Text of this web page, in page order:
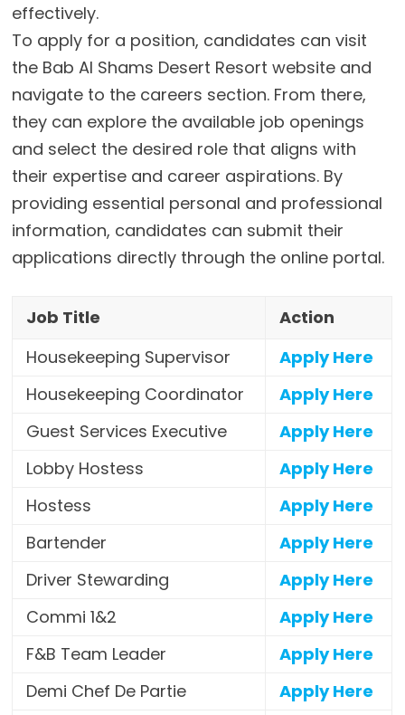
effectively.
To apply for a position, candidates can visit
the Bab Al Shams Desert Resort website and
navigate to the careers section. From there,
they can explore the available job openings
and select the desired role that aligns with
their expertise and career aspirations. By
providing essential personal and professional
information, candidates can submit their
applications directly through the online portal.
Job Title
Action
Housekeeping Supervisor
Apply Here
Housekeeping Coordinator
Apply Here
Guest Services Executive
Apply Here
Lobby Hostess
Apply Here
Hostess
Apply Here
Bartender
Apply Here
Driver Stewarding
Apply Here
Commi 1&2
Apply Here
F&B Team Leader
Apply Here
Demi Chef De Partie
Apply Here